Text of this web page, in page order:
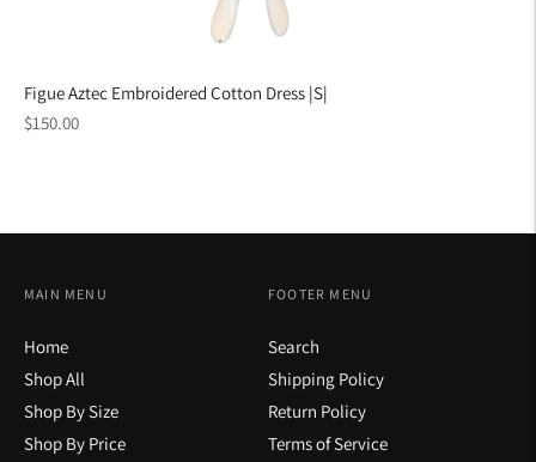
Figue Aztec Embroidered Cotton Dress |S|
Regular
$150.00
MAIN MENU
Home
Shop All
Shop By Size
Shop By Price
FOOTER MENU
Search
Shipping Policy
Return Policy
Terms of Service